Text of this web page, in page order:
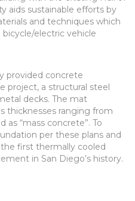
aids sustainable efforts by
and techniques which
electric vehicle
provided concrete
project, a structural steel
decks. The mat
thicknesses ranging from
as “mass concrete”. To
per these plans and
first thermally cooled
in San Diego’s history.